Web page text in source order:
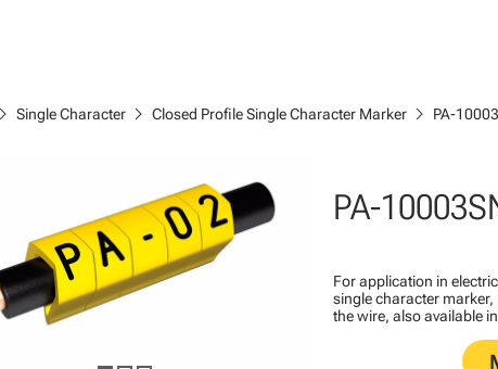
chevron_right Single Character chevron_right Closed Profile Single Character Marker chevron_right PA-
PA-
For application in
single character
the wire, also available